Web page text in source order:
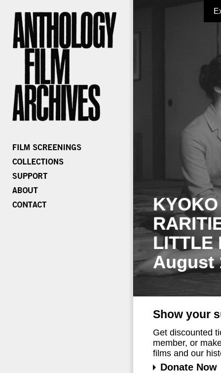
LITTLE
August
Show your
Get discounted
member, or
films and our
Donate Now